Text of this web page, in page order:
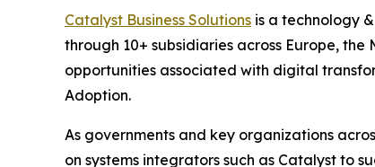
Catalyst Business Solutions is a technology
through 10+ subsidiaries across Europe,
opportunities associated with digital
Adoption.
As governments and key organizations
on systems integrators such as Catalyst to